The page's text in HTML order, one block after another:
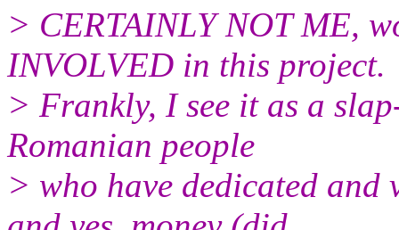
> CERTAINLY NOT ME,
INVOLVED in this project.
> Frankly, I see it as a
Romanian people
> who have dedicated and